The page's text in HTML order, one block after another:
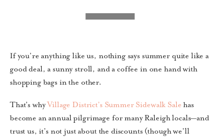
If you’re anything like us, nothing says summer quite like a
good deal, a sunny stroll, and a coffee in one hand with
shopping bags in the other.
That’s whyVillage District’s Summer Sidewalk Sale has
become an annual pilgrimage for many Raleigh locals—and
trust us, it’s not just about the discounts (though we’ll